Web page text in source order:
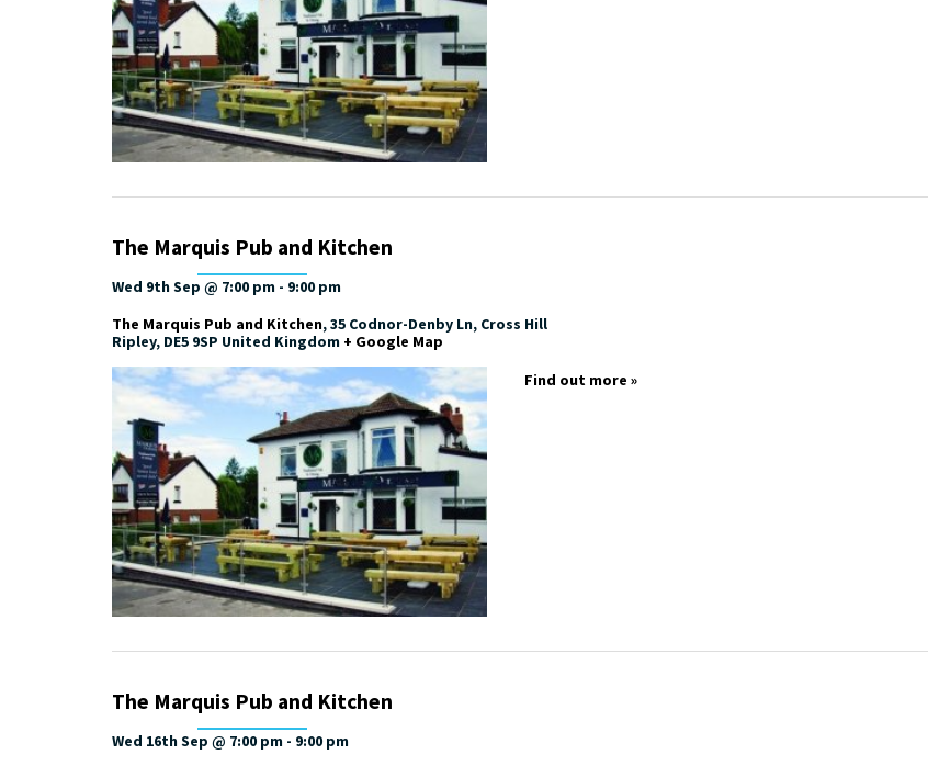
The Marquis Pub and Kitchen
Wed 9th Sep @ 7:00 pm - 9:00 pm
The Marquis Pub and Kitchen,35 Codnor-Denby Ln, Cross Hill
Ripley, DE5 9SP United Kingdom + Google Map
Find out more »
The Marquis Pub and Kitchen
Wed 16th Sep @ 7:00 pm - 9:00 pm